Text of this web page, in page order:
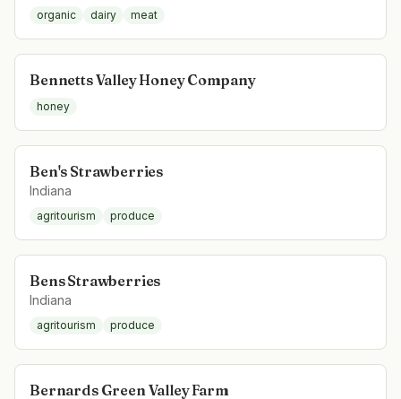
organic dairy meat
Bennetts Valley Honey Company
honey
Ben's Strawberries
Indiana
agritourism produce
Bens Strawberries
Indiana
agritourism produce
Bernards Green Valley Farm